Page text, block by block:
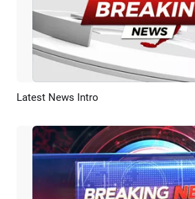
Latest News Intro